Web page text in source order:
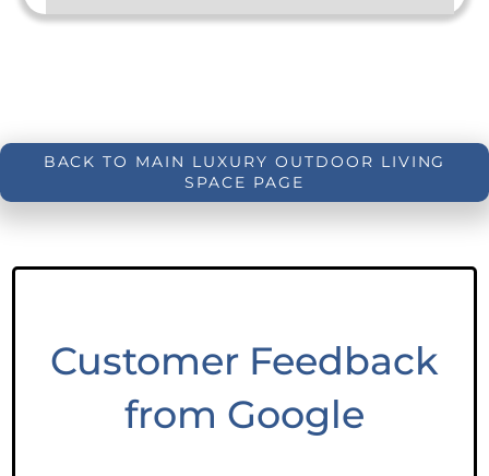
BACK TO MAIN LUXURY OUTDOOR LIVING
SPACE PAGE
Customer Feedback
from Google